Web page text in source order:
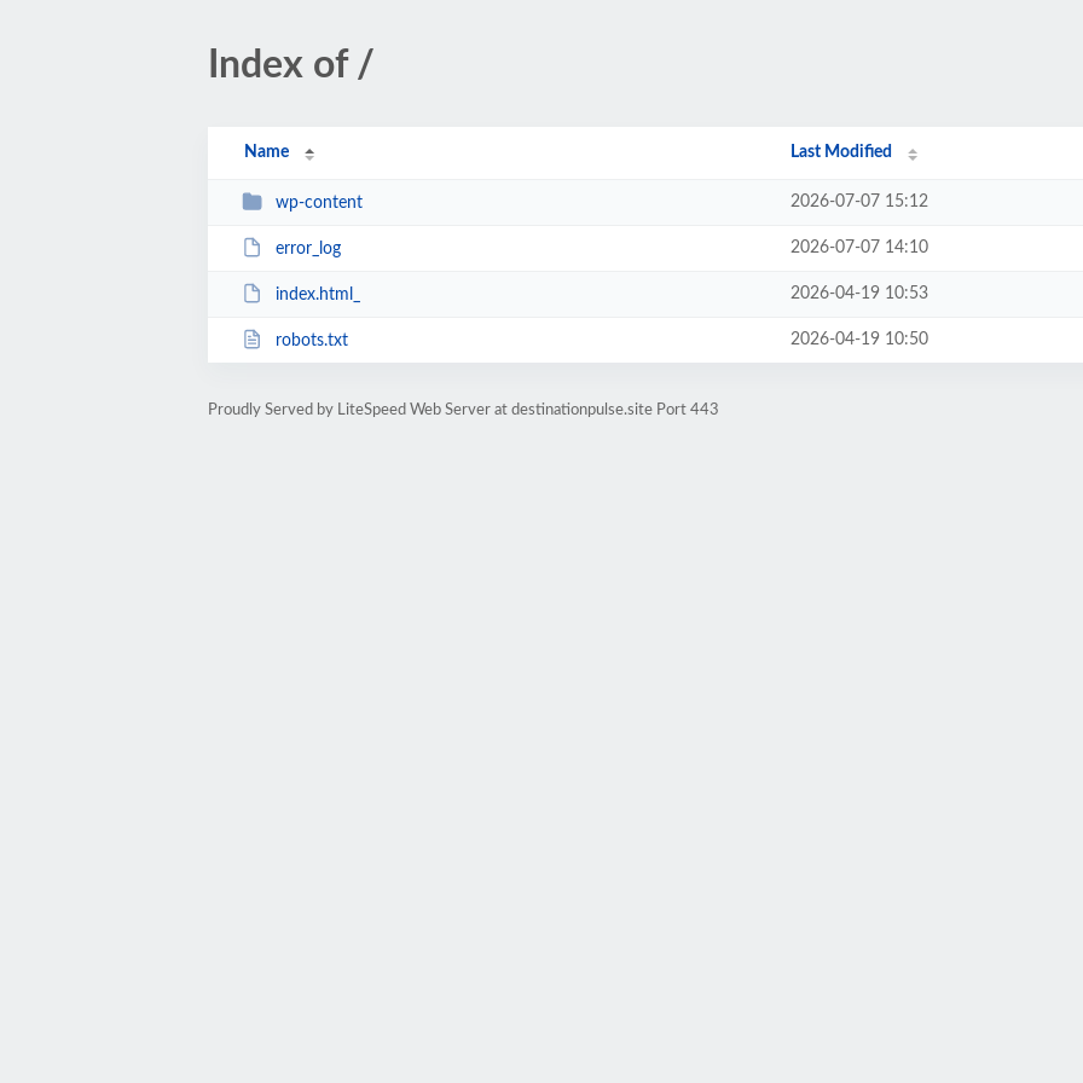
Index of /
Name Last Modified
wp-content 2026-07-07 15:12
error_log 2026-07-07 14:10
index.html_ 2026-04-19 10:53
robots.txt 2026-04-19 10:50
Proudly Served by LiteSpeed Web Server at destinationpulse.site Port 443